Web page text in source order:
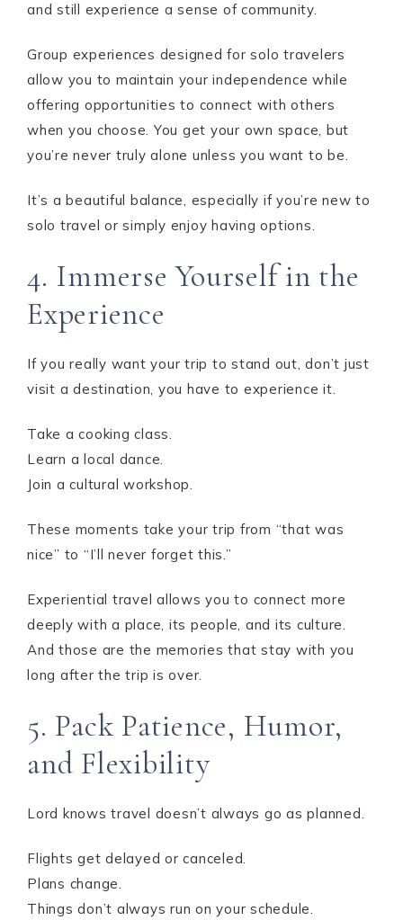
and still experience a sense of community.
Group experiences designed for solo travelers
allow you to maintain your independence while
offering opportunities to connect with others
when you choose. You get your own space, but
you’re never truly alone unless you want to be.
It’s a beautiful balance, especially if you’re new to
solo travel or simply enjoy having options.
4. Immerse Yourself in the
Experience
If you really want your trip to stand out, don’t just
visit a destination, you have to experience it.
Take a cooking class.
Learn a local dance.
Join a cultural workshop.
These moments take your trip from “that was
nice” to “I’ll never forget this.”
Experiential travel allows you to connect more
deeply with a place, its people, and its culture.
And those are the memories that stay with you
long after the trip is over.
5. Pack Patience, Humor,
and Flexibility
Lord knows travel doesn’t always go as planned.
Flights get delayed or canceled.
Plans change.
Things don’t always run on your schedule.